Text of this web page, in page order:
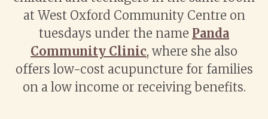
at West Oxford Community Centre on
tuesdays under the name Panda
Community Clinic, where she also
offers low-cost acupuncture for families
on a low income or receiving benefits.